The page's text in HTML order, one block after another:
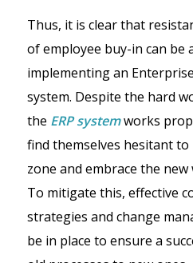
Thus, it is clear that
of employee buy-in can be
implementing an
system. Despite the hard
the ERP systemworks
find themselves hesitant
zone and embrace the
To mitigate this, effective
strategies and change
be in place to ensure a